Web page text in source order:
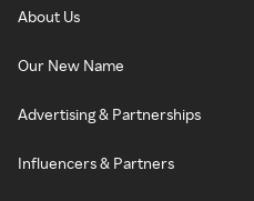
About Us
Our New Name
Advertising & Partnerships
Influencers & Partners